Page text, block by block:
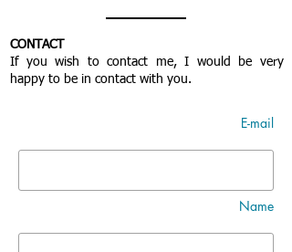
CONTACT
If you wish to contact me, I would be very
happy to be in contact with you.
E-mail
Name